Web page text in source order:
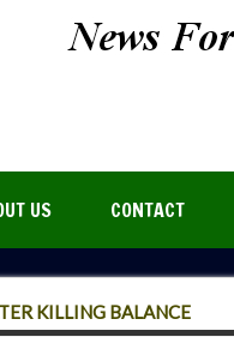
US CONTACT
KILLING BALANCE